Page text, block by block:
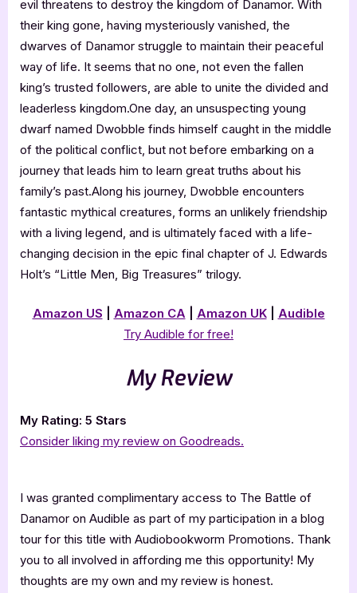
evil threatens to destroy the kingdom of Danamor. With
their king gone, having mysteriously vanished, the
dwarves of Danamor struggle to maintain their peaceful
way of life. It seems that no one, not even the fallen
king’s trusted followers, are able to unite the divided and
leaderless kingdom.One day, an unsuspecting young
dwarf named Dwobble finds himself caught in the middle
of the political conflict, but not before embarking on a
journey that leads him to learn great truths about his
family’s past.Along his journey, Dwobble encounters
fantastic mythical creatures, forms an unlikely friendship
with a living legend, and is ultimately faced with a life-
changing decision in the epic final chapter of J. Edwards
Holt’s “Little Men, Big Treasures” trilogy.
Amazon US Amazon CA Amazon UK| Audible
Try Audible for free!
My Review
My Rating: 5 Stars
Consider liking my review on Goodreads.
I was granted complimentary access to The Battle of
Danamor on Audible as part of my participation in a blog
tour for this title with Audiobookworm Promotions. Thank
you to all involved in affording me this opportunity! My
thoughts are my own and my review is honest.